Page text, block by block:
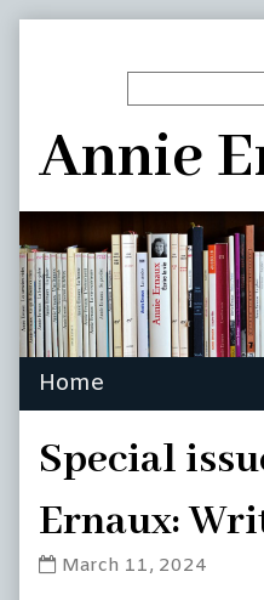
Header
Annie
Special
Ernaux:
Special
March 11, 2024